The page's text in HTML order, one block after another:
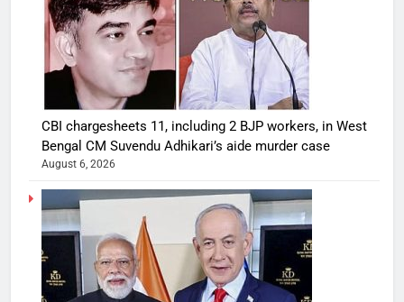
CBI chargesheets 11, including 2 BJP workers, in West
Bengal CM Suvendu Adhikari’s aide murder case
August 6, 2026